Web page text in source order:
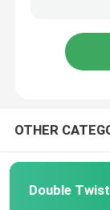
Rigid Frame
Single Twist
Bunching
OTHER
Double